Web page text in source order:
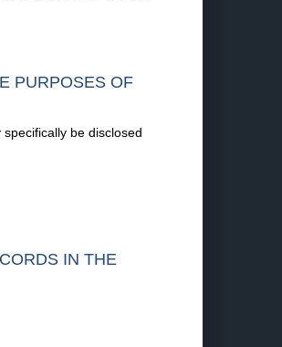
PURPOSES OF
be disclosed
IN THE